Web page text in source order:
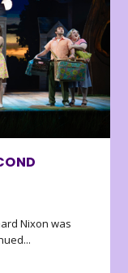
Nixon was